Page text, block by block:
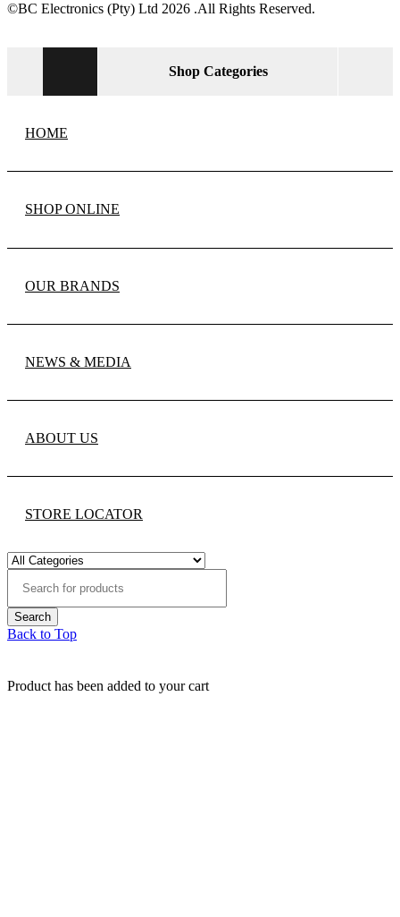
©BC Electronics (Pty) Ltd 2026 .All Rights Reserved.
Shop Categories
HOME
SHOP ONLINE
OUR BRANDS
NEWS & MEDIA
ABOUT US
STORE LOCATOR
Back to Top
Product has been added to your cart